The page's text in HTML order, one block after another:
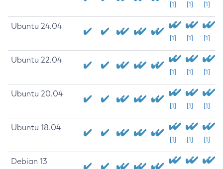
[1] [1] [1]
Ubuntu 24.04
[1] [1] [1]
Ubuntu 22.04
[1] [1] [1]
Ubuntu 20.04
[1] [1] [1]
Ubuntu 18.04
[1] [1] [1]
Debian 13